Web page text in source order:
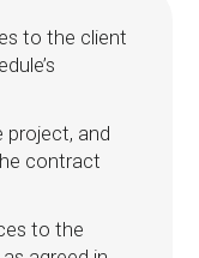
to the client
project, and
contract
to the